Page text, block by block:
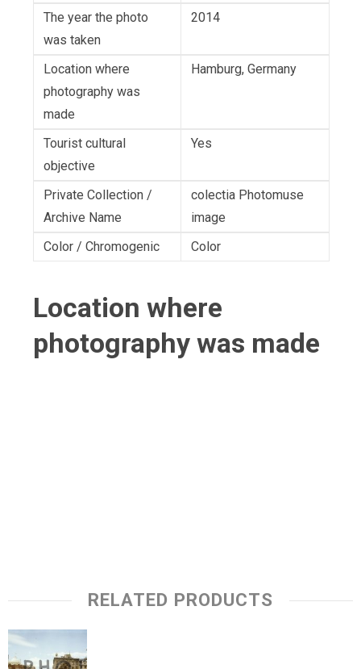
The year the photo
was taken
2014
Location where
photography was
made
Hamburg, Germany
Tourist cultural
objective
Yes
Private Collection /
Archive Name
colectia Photomuse
image
Color / Chromogenic
Color
Location where
photography was made
RELATED PRODUCTS